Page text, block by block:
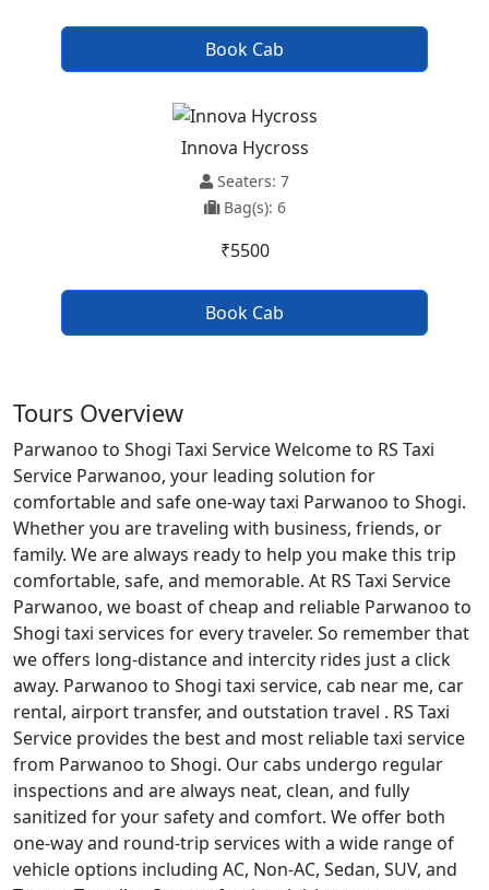
Book Cab
Innova Hycross
Seaters: 7
Bag(s): 6
₹5500
Book Cab
Tours Overview
Parwanoo to Shogi Taxi Service Welcome to RS Taxi
Service Parwanoo, your leading solution for
comfortable and safe one-way taxi Parwanoo to Shogi.
Whether you are traveling with business, friends, or
family. We are always ready to help you make this trip
comfortable, safe, and memorable. At RS Taxi Service
Parwanoo, we boast of cheap and reliable Parwanoo to
Shogi taxi services for every traveler. So remember that
we offers long-distance and intercity rides just a click
away. Parwanoo to Shogi taxi service, cab near me, car
rental, airport transfer, and outstation travel . RS Taxi
Service provides the best and most reliable taxi service
from Parwanoo to Shogi. Our cabs undergo regular
inspections and are always neat, clean, and fully
sanitized for your safety and comfort. We offer both
one-way and round-trip services with a wide range of
vehicle options including AC, Non-AC, Sedan, SUV, and